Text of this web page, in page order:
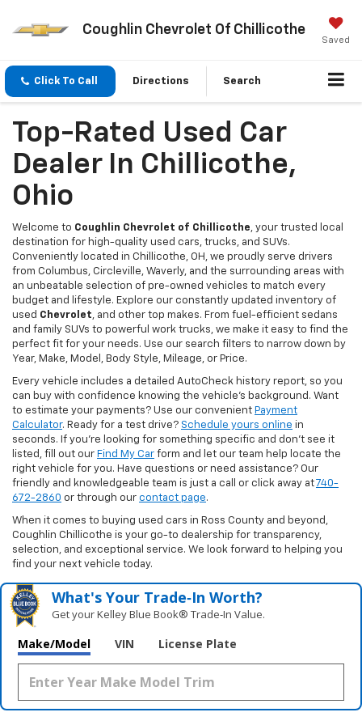
Coughlin Chevrolet Of Chillicothe
Saved
Click To Call Directions Search
Top-Rated Used Car
Dealer In Chillicothe,
Ohio
Welcome to Coughlin Chevrolet of Chillicothe, your trusted local
destination for high-quality used cars, trucks, and SUVs.
Conveniently located in Chillicothe, OH, we proudly serve drivers
from Columbus, Circleville, Waverly, and the surrounding areas with
an unbeatable selection of pre-owned vehicles to match every
budget and lifestyle. Explore our constantly updated inventory of
used Chevrolet, and other top makes. From fuel-efficient sedans
and family SUVs to powerful work trucks, we make it easy to find the
perfect fit for your needs. Use our search filters to narrow down by
Year, Make, Model, Body Style, Mileage, or Price.
Every vehicle includes a detailed AutoCheck history report, so you
can buy with confidence knowing the vehicle’s background. Want
to estimate your payments? Use our convenient Payment
Calculator. Ready for a test drive? Schedule yours online in
seconds. If you’re looking for something specific and don’t see it
listed, fill out our Find My Car form and let our team help locate the
right vehicle for you. Have questions or need assistance? Our
friendly and knowledgeable team is just a call or click away at 740-
672-2860 or through our contact page.
When it comes to buying used cars in Ross County and beyond,
Coughlin Chillicothe is your go-to dealership for transparency,
selection, and exceptional service. We look forward to helping you
find your next vehicle today.
What's Your Trade‑In Worth?
Get your Kelley Blue Book® Trade‑In Value.
Make/Model VIN License Plate